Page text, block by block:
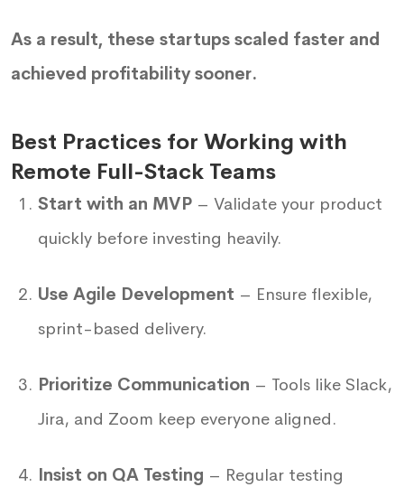
As a result, these startups scaled faster and
achieved profitability sooner.
Best Practices for Working with
Remote Full-Stack Teams
Start with an MVP – Validate your product
quickly before investing heavily.
Use Agile Development – Ensure flexible,
sprint-based delivery.
Prioritize Communication – Tools like Slack,
Jira, and Zoom keep everyone aligned.
Insist on QA Testing – Regular testing